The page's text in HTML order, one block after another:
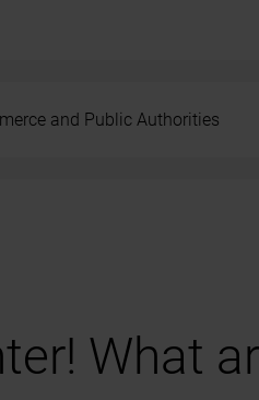
and Public Authorities
What